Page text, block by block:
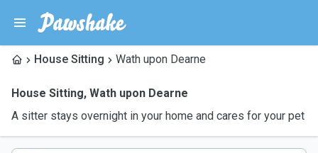
House Sitting Wath upon Dearne
House Sitting, Wath upon Dearne
A sitter stays overnight in your home and cares for your pet